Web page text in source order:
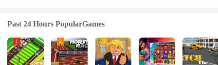
Past 24 Hours PopularGames